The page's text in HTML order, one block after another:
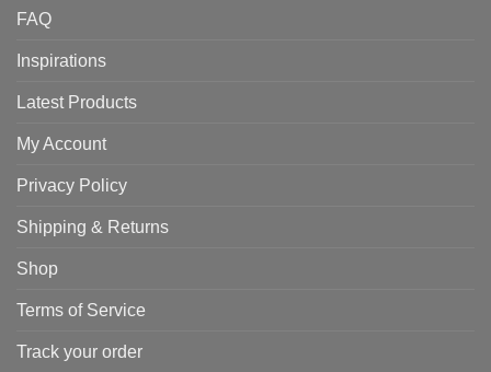
FAQ
Inspirations
Latest Products
My Account
Privacy Policy
Shipping & Returns
Shop
Terms of Service
Track your order